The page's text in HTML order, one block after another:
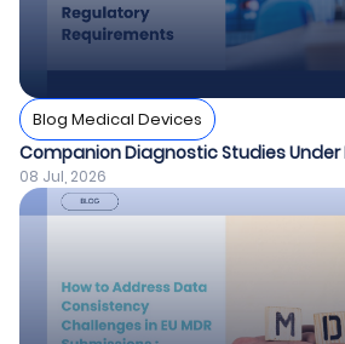
Blog Medical Devices
Companion Diagnostic Studies Under
08 Jul, 2026